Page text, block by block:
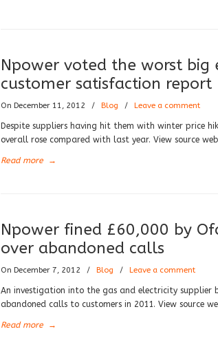
Npower voted the worst big
customer satisfaction report
On December 11, 2012 / Blog / Leave a comment
Despite suppliers having hit them with winter price
overall rose compared with last year. View source
Read more →
Npower fined £60,000 by
over abandoned calls
On December 7, 2012 / Blog / Leave a comment
An investigation into the gas and electricity
abandoned calls to customers in 2011. View source
Read more →